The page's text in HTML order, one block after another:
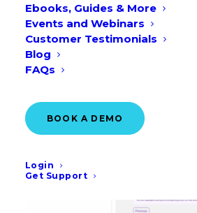
Ebooks, Guides & More
Events and Webinars
Customer Testimonials
Blog
FAQs
BOOK A DEMO
Login
Get Support
for new solutions. But what
actually mean, and why
to your clinic?